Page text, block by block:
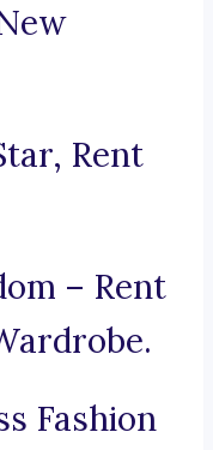
Rent
– Rent
Fashion